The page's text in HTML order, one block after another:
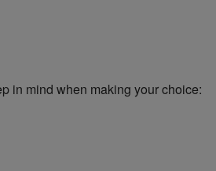
in mind when making your choice: